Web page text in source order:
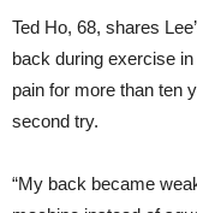
Ted Ho, 68, shares
back during exercise
pain for more than ten
second try.
“My back became